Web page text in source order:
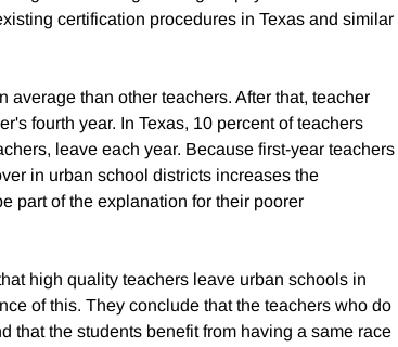
certification procedures in Texas and similar
average than other teachers. After that, teacher
fourth year. In Texas, 10 percent of teachers
leave each year. Because first-year teachers
in urban school districts increases the
part of the explanation for their poorer
high quality teachers leave urban schools in
of this. They conclude that the teachers who do
that the students benefit from having a same race